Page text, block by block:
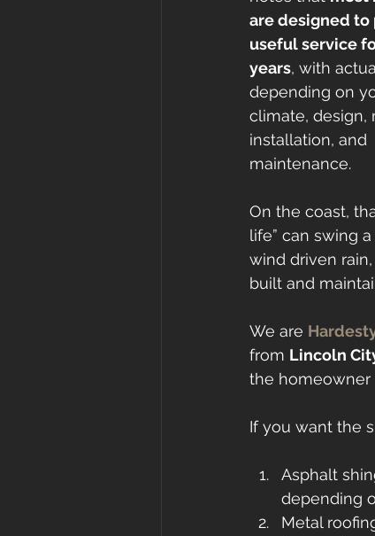
are designed to
useful service
years, with
depending on
climate, design,
installation, and
maintenance.
On the coast,
life” can swing a
wind driven
built and
We are
from Lincoln
the homeowner
If you want the
Asphalt
depending
Metal